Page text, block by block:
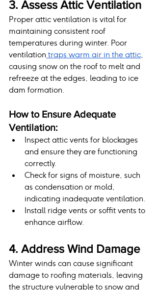
3. Assess Attic Ventilation
Proper attic ventilation is vital for
maintaining consistent roof
temperatures during winter. Poor
ventilation traps warm air in the attic,
causing snow on the roof to melt and
refreeze at the edges, leading to ice
dam formation.
How to Ensure Adequate
Ventilation:
Inspect attic vents for blockages
and ensure they are functioning
correctly.
Check for signs of moisture, such
as condensation or mold,
indicating inadequate ventilation.
Install ridge vents or soffit vents to
enhance airflow.
4. Address Wind Damage
Winter winds can cause significant
damage to roofing materials, leaving
the structure vulnerable to snow and